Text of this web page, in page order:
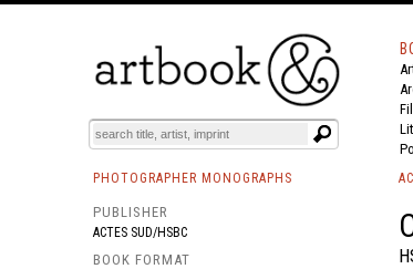
BOOKS EVENTS AND FEATURES
PHOTOGRAPHER MONOGRAPHS
PUBLISHER
ACTES SUD/HSBC
BOOK FORMAT